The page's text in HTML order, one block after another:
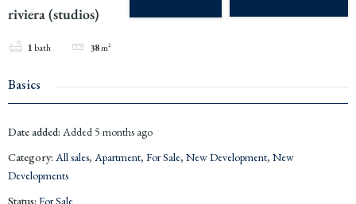
riviera (studios)
1bath 38m²
Basics
Date added: Added 5 months ago
Category: All sales, Apartment, For Sale, New Development, New
Developments
Status: For Sale